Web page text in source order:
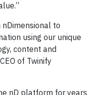
to
using our unique
content and
of Twinify
nD platform for years